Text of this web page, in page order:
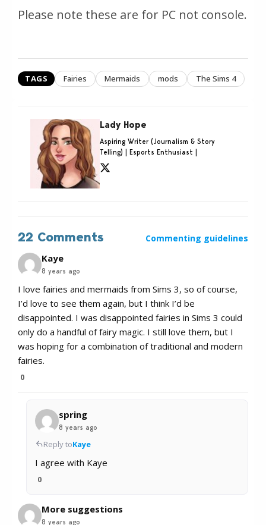
Please note these are for PC not console.
TAGS Fairies Mermaids mods The Sims 4
Lady Hope
Aspiring Writer (Journalism & Story
Telling) | Esports Enthusiast |
22 Comments Commenting guidelines
Kaye
8 years ago
I love fairies and mermaids from Sims 3, so of course,
I’d love to see them again, but I think I’d be
disappointed. I was disappointed fairies in Sims 3 could
only do a handful of fairy magic. I still love them, but I
was hoping for a combination of traditional and modern
fairies.
0
spring
8 years ago
Reply toKaye
I agree with Kaye
0
More suggestions
8 years ago